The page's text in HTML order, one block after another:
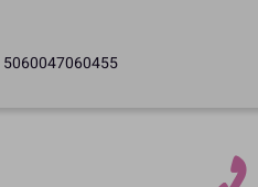
5060047060455